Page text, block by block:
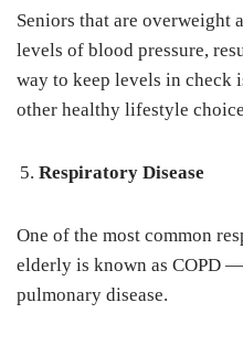
Seniors that are overweight
levels of blood pressure,
way to keep levels in check
other healthy lifestyle
Respiratory Disease
One of the most common
elderly is known as COPD
pulmonary disease.